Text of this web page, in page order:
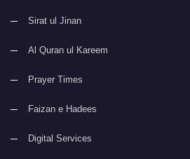
Sirat ul Jinan
Al Quran ul Kareem
Prayer Times
Faizan e Hadees
Digital Services